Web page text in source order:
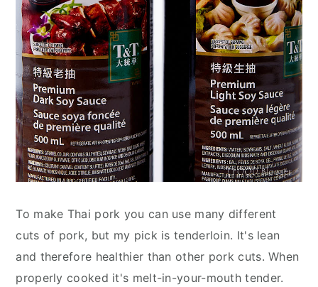
To make Thai pork you can use many different
cuts of pork, but my pick is tenderloin. It's lean
and therefore healthier than other pork cuts. When
properly cooked it's melt-in-your-mouth tender.